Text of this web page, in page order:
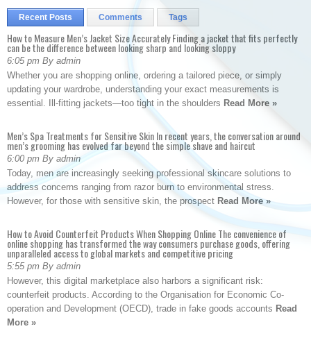
Recent Posts Comments Tags
How to Measure Men’s Jacket Size Accurately Finding a jacket that fits perfectly
can be the difference between looking sharp and looking sloppy
6:05 pm By admin
Whether you are shopping online, ordering a tailored piece, or simply
updating your wardrobe, understanding your exact measurements is
essential. Ill-fitting jackets—too tight in the shoulders Read More »
Men’s Spa Treatments for Sensitive Skin In recent years, the conversation around
men’s grooming has evolved far beyond the simple shave and haircut
6:00 pm By admin
Today, men are increasingly seeking professional skincare solutions to
address concerns ranging from razor burn to environmental stress.
However, for those with sensitive skin, the prospect Read More »
How to Avoid Counterfeit Products When Shopping Online The convenience of
online shopping has transformed the way consumers purchase goods, offering
unparalleled access to global markets and competitive pricing
5:55 pm By admin
However, this digital marketplace also harbors a significant risk:
counterfeit products. According to the Organisation for Economic Co-
operation and Development (OECD), trade in fake goods accounts Read
More »